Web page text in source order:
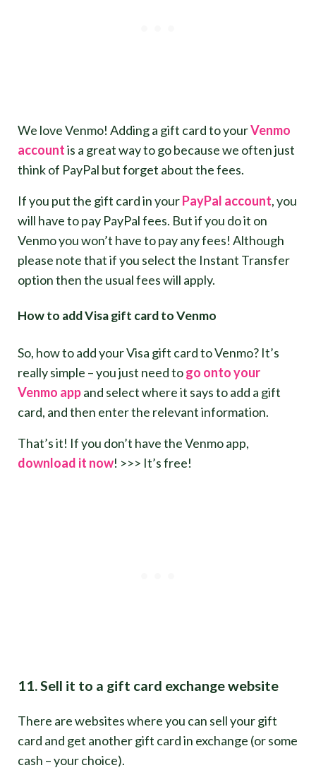
We love Venmo! Adding a gift card to yourVenmo
accountis a great way to go because we often just
think of PayPal but forget about the fees.
If you put the gift card in yourPayPal account, you
will have to pay PayPal fees. But if you do it on
Venmo you won’t have to pay any fees! Although
please note that if you select the Instant Transfer
option then the usual fees will apply.
How to add Visa gift card to Venmo
So, how to add your Visa gift card to Venmo? It’s
really simple – you just need togo onto your
Venmo appand select where it says to add a gift
card, and then enter the relevant information.
That’s it! If you don’t have the Venmo app,
download it now! >>> It’s free!
11. Sell it to a gift card exchange website
There are websites where you can sell your gift
card and get another gift card in exchange (or some
cash – your choice).